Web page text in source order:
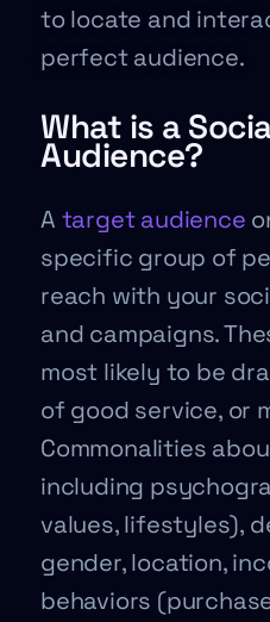
to locate and
perfect audience.
What is a
Audience?
A target audience
specific group of
reach with your
and campaigns.
most likely to be
of good service, or
Commonalities
including
values, lifestyles),
gender, location,
behaviors